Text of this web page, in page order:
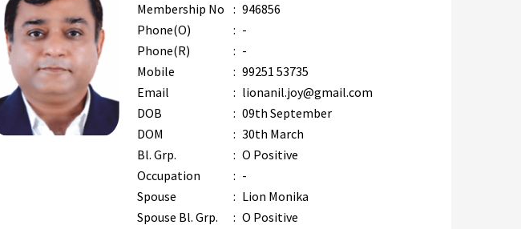
Membership No : 946856
Phone(O)
: -
Phone(R)
: -
Mobile
: 99251 53735
Email
: lionanil.joy@gmail.com
DOB
: 09th September
DOM
: 30th March
Bl. Grp.
: O Positive
Occupation
: -
Spouse
: Lion Monika
Spouse Bl. Grp.
: O Positive